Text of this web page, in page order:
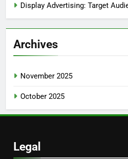
Display Advertising: Target
Archives
November 2025
October 2025
Legal